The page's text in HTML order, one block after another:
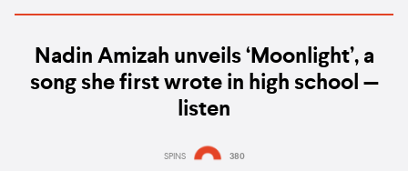
Nadin Amizah unveils ‘Moonlight’, a
song she first wrote in high school —
listen
SPINS 380